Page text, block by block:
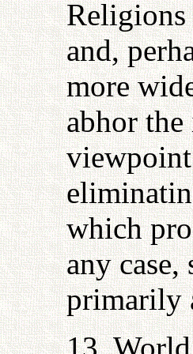
Religions
and,
more
abhor
which
any
primarily
13.